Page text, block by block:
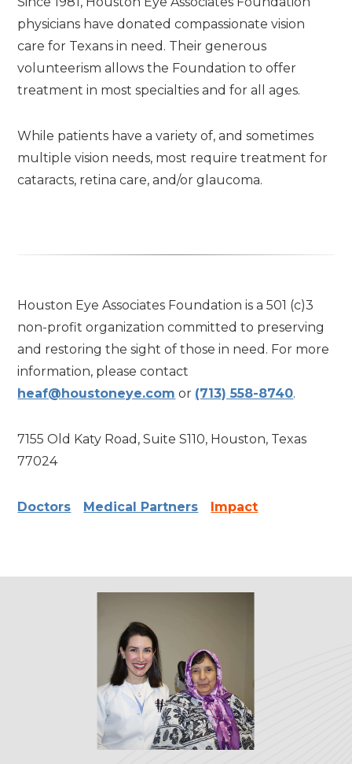
physicians have donated compassionate vision
care for Texans in need. Their generous
volunteerism allows the Foundation to offer
treatment in most specialties and for all ages.
While patients have a variety of, and sometimes
multiple vision needs, most require treatment for
cataracts, retina care, and/or glaucoma.
Houston Eye Associates Foundation is a 501 (c)3
non-profit organization committed to preserving
and restoring the sight of those in need. For more
information, please contact
heaf@houstoneye.com or (713) 558-8740.
7155 Old Katy Road, Suite S110, Houston, Texas
77024
Doctors Medical Partners Impact